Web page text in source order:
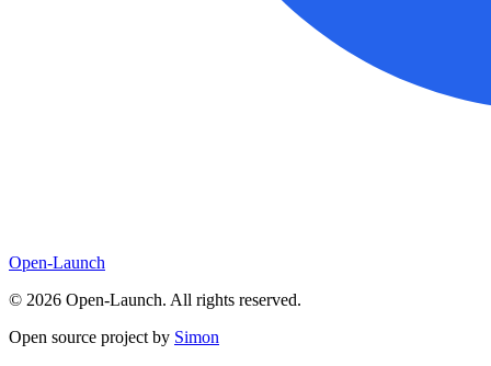
Open-Launch
© 2026 Open-Launch. All rights reserved.
Open source project by Simon